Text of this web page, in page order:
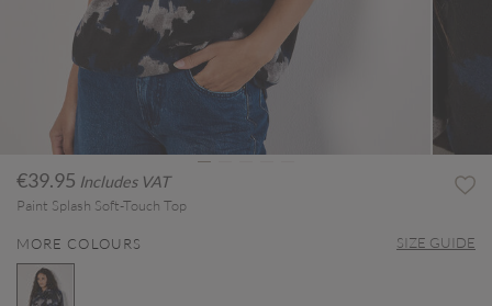
€39.95 Includes VAT
Paint Splash Soft-Touch Top
MORE COLOURS SIZE GUIDE